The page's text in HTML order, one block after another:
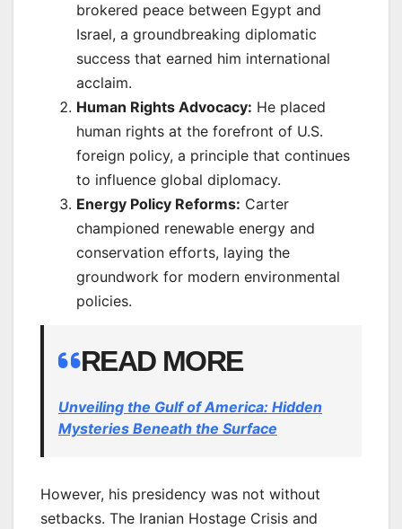
brokered peace between Egypt and
Israel, a groundbreaking diplomatic
success that earned him international
acclaim.
Human Rights Advocacy: He placed
human rights at the forefront of U.S.
foreign policy, a principle that continues
to influence global diplomacy.
Energy Policy Reforms: Carter
championed renewable energy and
conservation efforts, laying the
groundwork for modern environmental
policies.
READ MORE
Unveiling the Gulf of America: Hidden
Mysteries Beneath the Surface
However, his presidency was not without
setbacks. The Iranian Hostage Crisis and